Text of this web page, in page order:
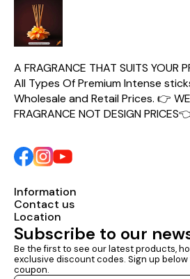
A FRAGRANCE THAT SUITS YOUR
All Types Of Premium Intense
Wholesale and Retail Prices. 👉 WE
FRAGRANCE NOT DESIGN
Information
Contact us
Location
Subscribe to our
Be the first to see our latest products,
exclusive discount codes. Sign up below
coupon.